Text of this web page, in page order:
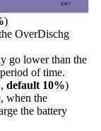
)
OverDischg
go lower than the
of time.
default 10%)
when the
the battery